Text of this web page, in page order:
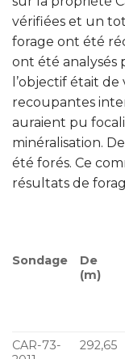
vérifiées et un
forage ont été
ont été analysés
l’objectif était
recoupantes
auraient pu
minéralisation.
été forés. Ce
résultats de
Sondage
De
(m)
CAR-73-
292,65